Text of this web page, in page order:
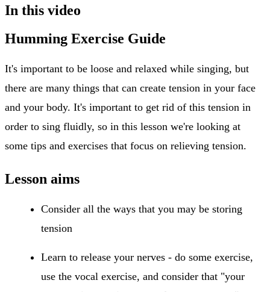
In this video
Humming Exercise Guide
It's important to be loose and relaxed while singing, but
there are many things that can create tension in your face
and your body. It's important to get rid of this tension in
order to sing fluidly, so in this lesson we're looking at
some tips and exercises that focus on relieving tension.
Lesson aims
Consider all the ways that you may be storing
tension
Learn to release your nerves - do some exercise,
use the vocal exercise, and consider that "your